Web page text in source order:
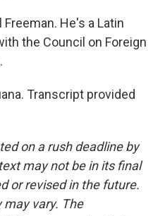
Freeman. He's a Latin
the Council on Foreign
Transcript provided
on a rush deadline by
may not be in its final
or revised in the future.
vary. The